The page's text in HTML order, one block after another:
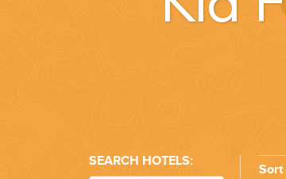
SEARCH HOTELS:
Sort